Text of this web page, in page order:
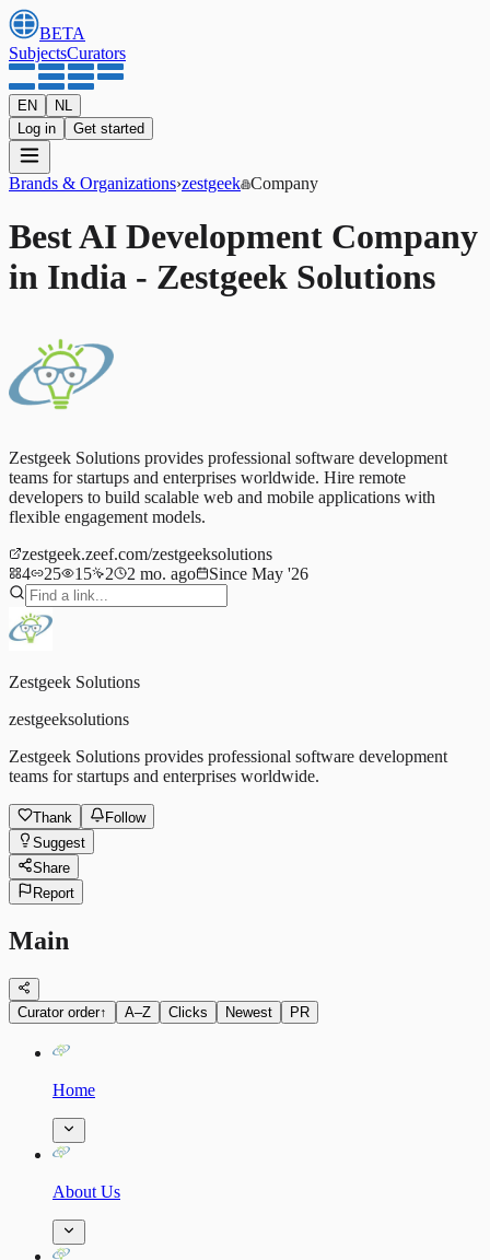
BETA
SubjectsCurators
EN
NL
Log in
Get started
Brands & Organizations›zestgeek Company
Best AI Development Company
in India - Zestgeek Solutions
Zestgeek Solutions provides professional software development
teams for startups and enterprises worldwide. Hire remote
developers to build scalable web and mobile applications with
flexible engagement models.
zestgeek.zeef.com/zestgeeksolutions
4
25 15 2 2 mo. ago Since May '26
Zestgeek Solutions
zestgeeksolutions
Zestgeek Solutions provides professional software development
teams for startups and enterprises worldwide.
Thank
Follow
Suggest
Share
Report
Main
Curator order↑ A–Z Clicks Newest PR
Home
About Us